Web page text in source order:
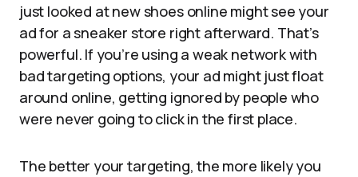
just looked at new shoes online might see your
ad for a sneaker store right afterward. That’s
powerful. If you’re using a weak network with
bad targeting options, your ad might just float
around online, getting ignored by people who
were never going to click in the first place.
The better your targeting, the more likely you